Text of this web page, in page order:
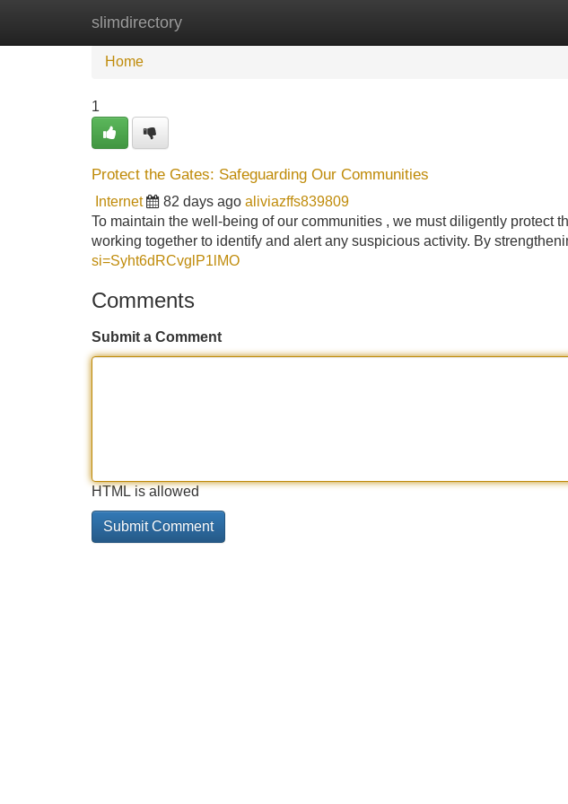
slimdirectory
Home
Home
1
Protect the Gates: Safeguarding Our Communities
Internet 82 days ago aliviazffs839809
To maintain the well-being of our communities , we must diligently protect
working together to identify and alert any suspicious activity. By
si=Syht6dRCvglP1lMO
Comments
Submit a Comment
HTML is allowed